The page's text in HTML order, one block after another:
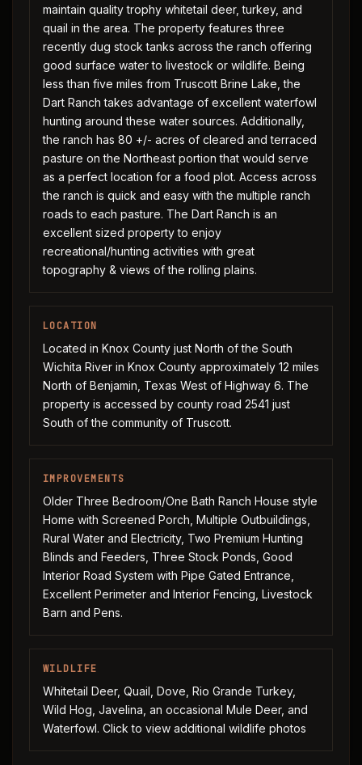
maintain quality trophy whitetail deer, turkey, and
quail in the area. The property features three
recently dug stock tanks across the ranch offering
good surface water to livestock or wildlife. Being
less than five miles from Truscott Brine Lake, the
Dart Ranch takes advantage of excellent waterfowl
hunting around these water sources. Additionally,
the ranch has 80 +/- acres of cleared and terraced
pasture on the Northeast portion that would serve
as a perfect location for a food plot. Access across
the ranch is quick and easy with the multiple ranch
roads to each pasture. The Dart Ranch is an
excellent sized property to enjoy
recreational/hunting activities with great
topography & views of the rolling plains.
LOCATION
Located in Knox County just North of the South
Wichita River in Knox County approximately 12 miles
North of Benjamin, Texas West of Highway 6. The
property is accessed by county road 2541 just
South of the community of Truscott.
IMPROVEMENTS
Older Three Bedroom/One Bath Ranch House style
Home with Screened Porch, Multiple Outbuildings,
Rural Water and Electricity, Two Premium Hunting
Blinds and Feeders, Three Stock Ponds, Good
Interior Road System with Pipe Gated Entrance,
Excellent Perimeter and Interior Fencing, Livestock
Barn and Pens.
WILDLIFE
Whitetail Deer, Quail, Dove, Rio Grande Turkey,
Wild Hog, Javelina, an occasional Mule Deer, and
Waterfowl. Click to view additional wildlife photos